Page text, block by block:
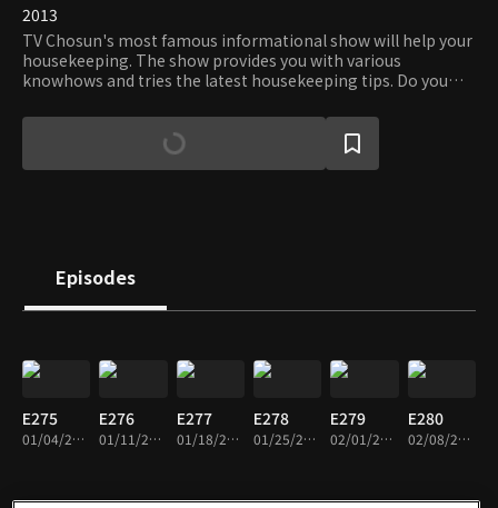
2013
TV Chosun's most famous informational show will help your
housekeeping. The show provides you with various
knowhows and tries the latest housekeeping tips. Do you
show and become the master on the housekeeping!
Episodes
E275
01/04/2019 • 1h 25m
E276
01/11/2019 • 1h 25m
E277
01/18/2019 • 1h 25m
E278
01/25/2019 • 1h 25m
E279
02/01/2019 • 1h 25m
E280
02/08/2019 • 1h 25m